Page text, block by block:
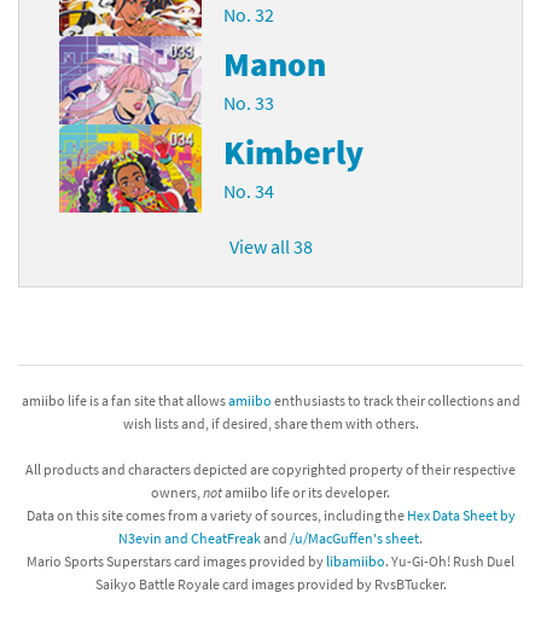
No. 32
Manon
No. 33
Kimberly
No. 34
View all 38
amiibo life is a fan site that allowsamiibo enthusiasts to track their collections and
wish lists and, if desired, share them with others.
All products and characters depicted are copyrighted property of their respective
owners, notamiibo life or its developer.
Data on this site comes from a variety of sources, including the Hex Data Sheet by
N3evin and CheatFreakand /u/MacGuffen's sheet.
Mario Sports Superstars card images provided by libamiibo. Yu-Gi-Oh! Rush Duel
Saikyo Battle Royale card images provided by RvsBTucker.